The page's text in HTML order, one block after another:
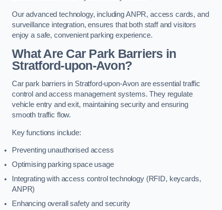
Our advanced technology, including ANPR, access cards, and
surveillance integration, ensures that both staff and visitors
enjoy a safe, convenient parking experience.
What Are Car Park Barriers in
Stratford-upon-Avon?
Car park barriers in Stratford-upon-Avon are essential traffic
control and access management systems. They regulate
vehicle entry and exit, maintaining security and ensuring
smooth traffic flow.
Key functions include:
Preventing unauthorised access
Optimising parking space usage
Integrating with access control technology (RFID, keycards,
ANPR)
Enhancing overall safety and security